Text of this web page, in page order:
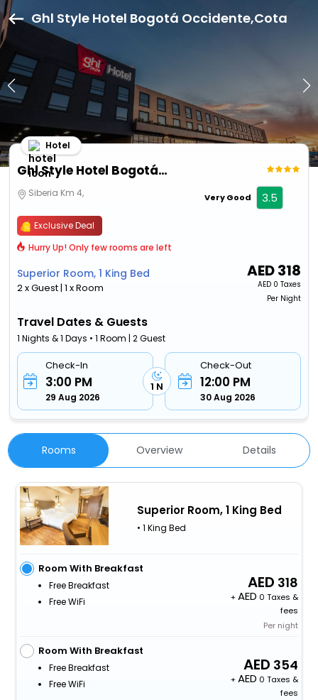
Ghl Style Hotel Bogotá Occidente,Cota
Ghl Style Hotel Bogotá Occidente
Hotel
Siberia Km 4, Very Good 3.5
Exclusive Deal
Hurry Up! Only few rooms are left
Superior Room, 1 King Bed
2 x Guest | 1 x Room
AED318
AED 0 Taxes
Per Night
Travel Dates & Guests
1 Nights & 1 Days • 1 Room | 2 Guest
Check-In
3:00 PM
29 Aug 2026
1 N
Check-Out
12:00 PM
30 Aug 2026
Rooms Overview Details
Superior Room, 1 King Bed
• 1 King Bed
Room With Breakfast
Free Breakfast
Free WiFi
318
+
0 Taxes &
fees
Per night
Room With Breakfast
Free Breakfast
Free WiFi
354
+
0 Taxes &
fees